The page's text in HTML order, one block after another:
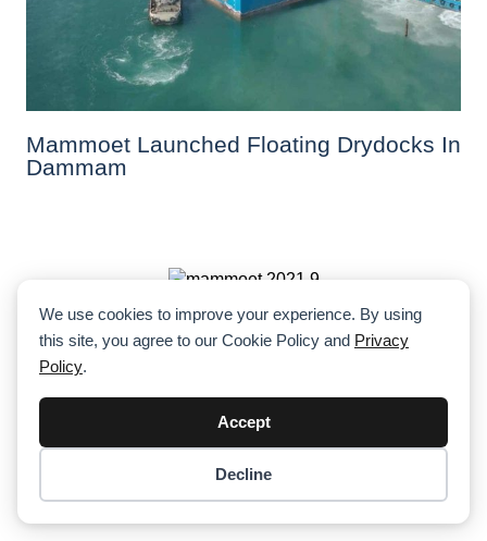
We use cookies to improve your experience. By using
this site, you agree to our Cookie Policy and Privacy
Policy.
Accept
Decline
Mammoet Launched Floating Drydocks In
Dammam
10 Spectacular Mammoth Projects By
Mammoet In 10 Countries
Al Faris Works On Expo 2020 SiteCheckout